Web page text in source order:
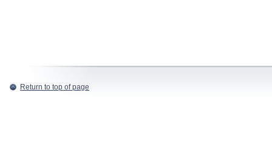
Return to top of page